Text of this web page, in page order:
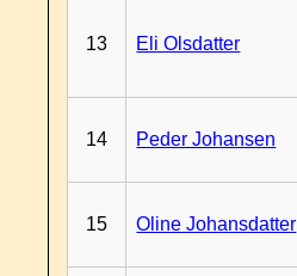
13 Eli Olsdatter
14 Peder Johansen
15 Oline Johansdatter